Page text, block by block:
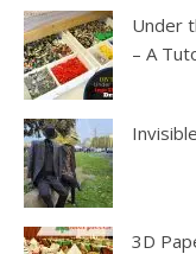
Under
– A
3D